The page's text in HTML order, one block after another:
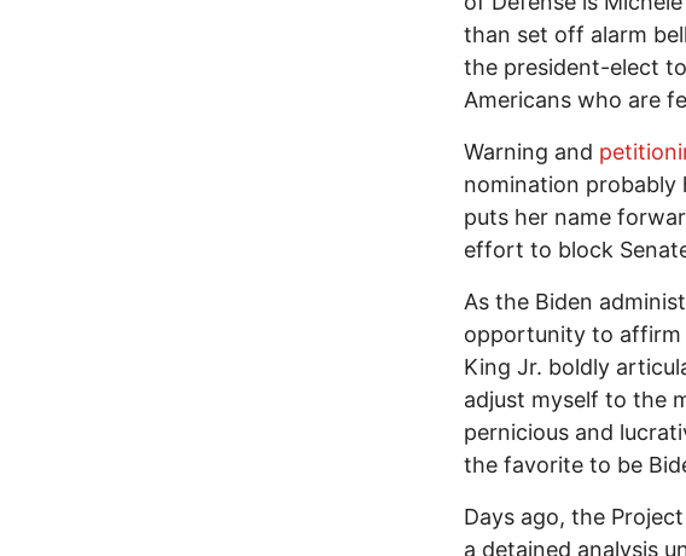
than set off alarm
the president-elect
Americans who are
Warning and
nomination probably
puts her name
effort to block
As the Biden
opportunity to affirm
King Jr. boldly
adjust myself to the
pernicious and
the favorite to be
Days ago, the
a detained analysis